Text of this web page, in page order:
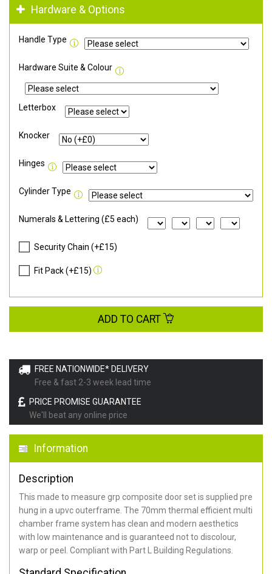
FREE NATIONWIDE* DELIVERY
Free & fast 2-3 week lead time
PRICE PROMISE GUARANTEE
We'll beat any online price
Information
Description
This made to measure grp composite door set is supplied pre
hung in a upvc outerframe. The 70mm thermal efficient multi
chamber frame system has clean and modern aesthetics
with low maintenance and is guaranteed not to discolour,
warp or peel. Compliant with Part L Building Regulations
Hardware & Options
Handle Type
Hardware Suite & Colour
Letterbox
Knocker
Hinges
Cylinder Type
Numerals & Lettering (£5 each)
Security Chain (+£15)
Fit Pack (+£15)
ADD TO CART